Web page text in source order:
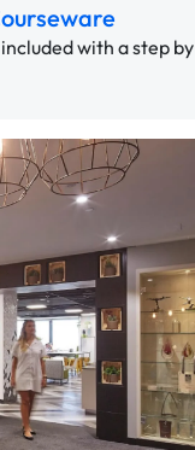
with a step by